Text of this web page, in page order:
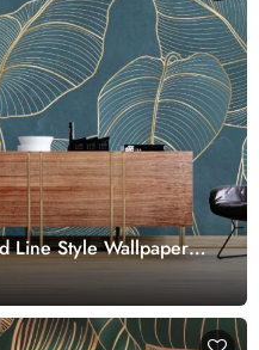
Line Style Wallpaper